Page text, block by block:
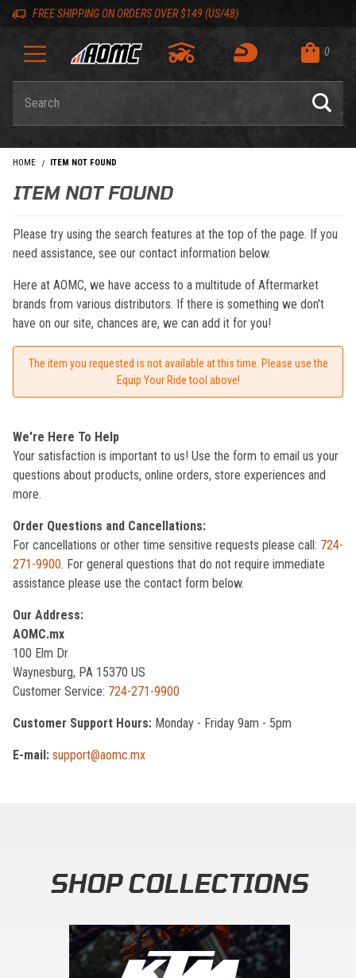
Skip to content
Skip to navigation bar
Skip to search
Go to shopping cart page
Skip to footer
FREE SHIPPING ON ORDERS OVER $149 (US/48)
0
HOME ITEM NOT FOUND
ITEM NOT FOUND
Please try using the search features at the top of the page. If you
need assistance, see our contact information below.
Here at AOMC, we have access to a multitude of Aftermarket
brands from various distributors. If there is something we don't
have on our site, chances are, we can add it for you!
The item you requested is not available at this time. Please use the
Equip Your Ride tool above!
We're Here To Help
Your satisfaction is important to us! Use the form to email us your
questions about products, online orders, store experiences and
more.
Order Questions and Cancellations:
For cancellations or other time sensitive requests please call: 724-
271-9900. For general questions that do not require immediate
assistance please use the contact form below.
Our Address:
AOMC.mx
100 Elm Dr
Waynesburg, PA 15370 US
Customer Service: 724-271-9900
Customer Support Hours: Monday - Friday 9am - 5pm
E-mail: support@aomc.mx
SHOP COLLECTIONS
Back to top
Back to top